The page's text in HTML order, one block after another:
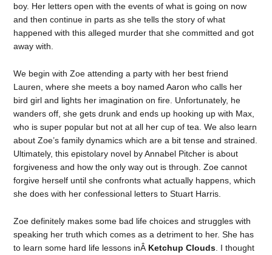
boy. Her letters open with the events of what is going on now
and then continue in parts as she tells the story of what
happened with this alleged murder that she committed and got
away with.
We begin with Zoe attending a party with her best friend
Lauren, where she meets a boy named Aaron who calls her
bird girl and lights her imagination on fire. Unfortunately, he
wanders off, she gets drunk and ends up hooking up with Max,
who is super popular but not at all her cup of tea. We also learn
about Zoe’s family dynamics which are a bit tense and strained.
Ultimately, this epistolary novel by Annabel Pitcher is about
forgiveness and how the only way out is through. Zoe cannot
forgive herself until she confronts what actually happens, which
she does with her confessional letters to Stuart Harris.
Zoe definitely makes some bad life choices and struggles with
speaking her truth which comes as a detriment to her. She has
to learn some hard life lessons inÂ Ketchup Clouds . I thought